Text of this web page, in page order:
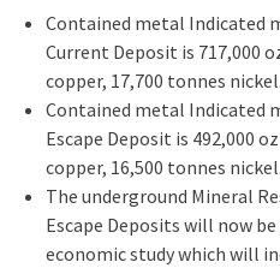
Contained metal Indicated
Current Deposit is 717,000
copper, 17,700 tonnes nickel.
Contained metal Indicated
Escape Deposit is 492,000
copper, 16,500 tonnes nickel.
The underground Mineral
Escape Deposits will now
economic study which will